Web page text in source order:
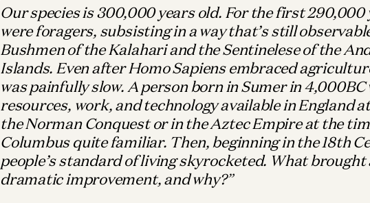
Our species is 300,000 years old. For the first 290,000
were foragers, subsisting in a way that’s still
Bushmen of the Kalahari and the Sentinelese of the
Islands. Even after Homo Sapiens embraced
was painfully slow. A person born in Sumer in
resources, work, and technology available in England
the Norman Conquest or in the Aztec Empire at the
Columbus quite familiar. Then, beginning in the 18th
people’s standard of living skyrocketed. What
dramatic improvement, and why?